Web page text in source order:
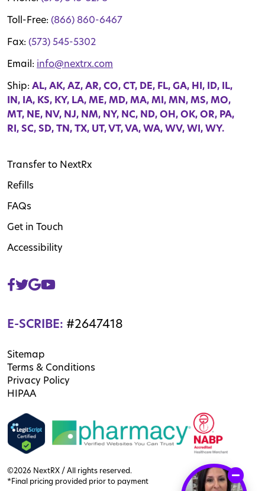
Toll-Free: (866) 860-6467
Fax: (573) 545-5302
Email: info@nextrx.com
Ship: AL, AK, AZ, AR, CO, CT, DE, FL, GA, HI, ID, IL,
IN, IA, KS, KY, LA, ME, MD, MA, MI, MN, MS, MO,
MT, NE, NV, NJ, NM, NY, NC, ND, OH, OK, OR, PA,
RI, SC, SD, TN, TX, UT, VT, VA, WA, WV, WI, WY.
Transfer to NextRx
Refills
FAQs
Get in Touch
Accessibility
E-SCRIBE: #2647418
Sitemap
Terms & Conditions
Privacy Policy
HIPAA
©2026 NextRX / All rights reserved.
*Final pricing provided prior to payment